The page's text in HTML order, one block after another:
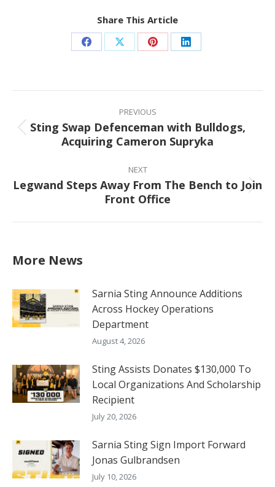
Share This Article
Share Share Share Share
Post
navigation
PREVIOUS
Previous
post:
Sting Swap Defenceman with Bulldogs,
Acquiring Cameron Supryka
NEXT
Next
post:
Legwand Steps Away From The Bench to Join
Front Office
More News
Sarnia Sting Announce Additions
Across Hockey Operations
Department
August 4, 2026
Sting Assists Donates $130,000 To
Local Organizations And Scholarship
Recipient
July 20, 2026
Sarnia Sting Sign Import Forward
Jonas Gulbrandsen
July 10, 2026